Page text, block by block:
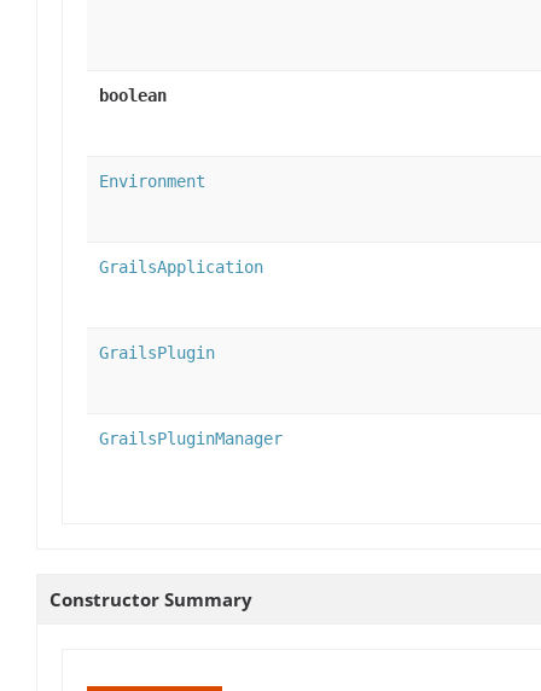
boolean
Environment
GrailsApplication
GrailsPlugin
GrailsPluginManager
Constructor Summary